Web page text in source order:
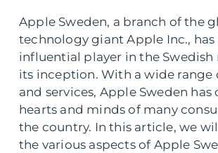
Apple Sweden, a branch of the
technology giant Apple Inc., has
influential player in the Swedish
its inception. With a wide range
and services, Apple Sweden
hearts and minds of many
the country. In this article, we
the various aspects of Apple